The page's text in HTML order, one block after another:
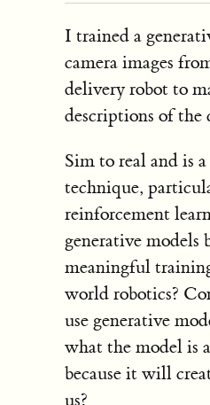
I trained a
camera images
delivery robot to
descriptions of
Sim to real and is
technique,
reinforcement
generative models
meaningful
world robotics?
use generative
what the model is
because it will
us?